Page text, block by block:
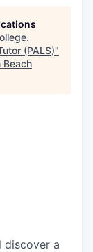
.
(PALS)"
Beach
discover a